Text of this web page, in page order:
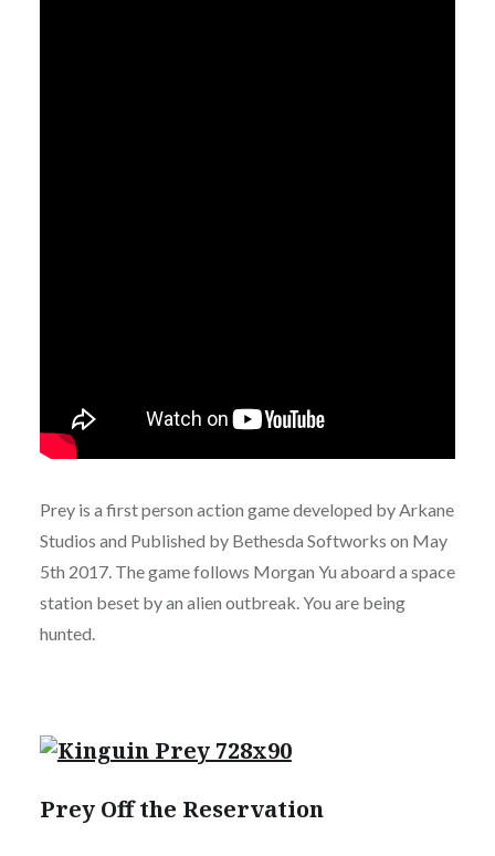
Prey is a first person action game developed by Arkane
Studios and Published by Bethesda Softworks on May
5th 2017. The game follows Morgan Yu aboard a space
station beset by an alien outbreak. You are being
hunted.
Prey Off the Reservation